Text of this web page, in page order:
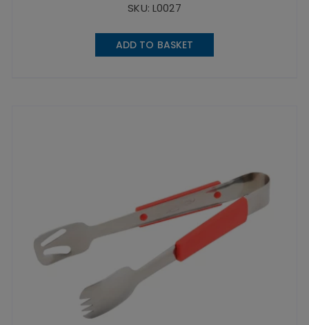
SKU: L0027
ADD TO BASKET